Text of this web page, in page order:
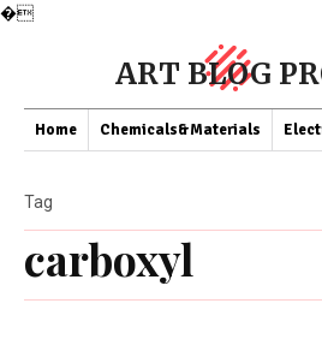
�
ART BLOG
Home Chemicals&Materials
carboxyl
Tag